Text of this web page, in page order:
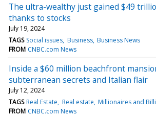
The ultra-wealthy just gained $49
thanks to stocks
July 19, 2024
TAGS Social issues Business Business News
FROM CNBC.com News
Inside a $60 million beachfront
subterranean secrets and Italian flair
July 12, 2024
TAGS Real Estate Real estate Millionaires and
FROM CNBC.com News